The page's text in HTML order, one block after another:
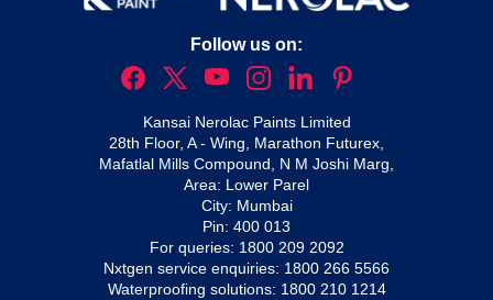
Follow us on:
Kansai Nerolac Paints Limited
28th Floor, A - Wing, Marathon Futurex,
Mafatlal Mills Compound, N M Joshi Marg,
Area: Lower Parel
City: Mumbai
Pin: 400 013
For queries: 1800 209 2092
Nxtgen service enquiries: 1800 266 5566
Waterproofing solutions: 1800 210 1214